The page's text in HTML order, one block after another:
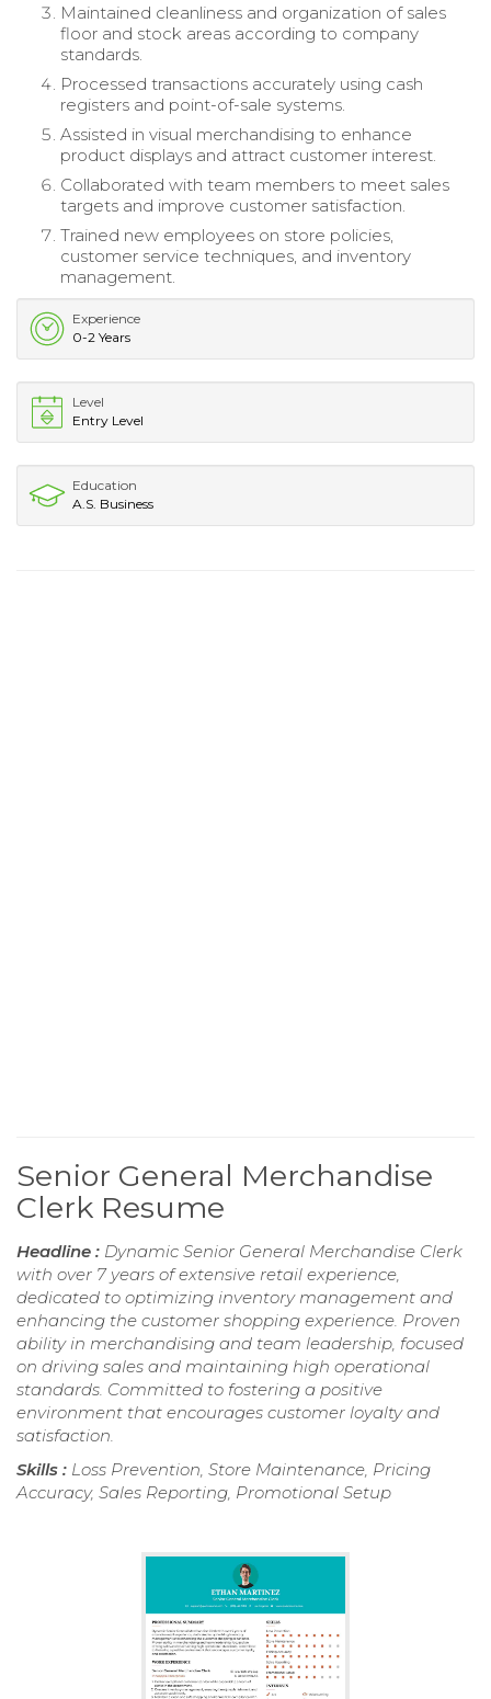
Maintained cleanliness and organization of sales
floor and stock areas according to company
standards.
Processed transactions accurately using cash
registers and point-of-sale systems.
Assisted in visual merchandising to enhance
product displays and attract customer interest.
Collaborated with team members to meet sales
targets and improve customer satisfaction.
Trained new employees on store policies,
customer service techniques, and inventory
management.
Experience
0-2 Years
Level
Entry Level
Education
A.S. Business
Senior General Merchandise
Clerk Resume
Headline : Dynamic Senior General Merchandise Clerk
with over 7 years of extensive retail experience,
dedicated to optimizing inventory management and
enhancing the customer shopping experience. Proven
ability in merchandising and team leadership, focused
on driving sales and maintaining high operational
standards. Committed to fostering a positive
environment that encourages customer loyalty and
satisfaction.
Skills : Loss Prevention, Store Maintenance, Pricing
Accuracy, Sales Reporting, Promotional Setup